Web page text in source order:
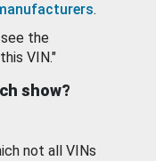
.
the
VIN."
show?
not all VINs